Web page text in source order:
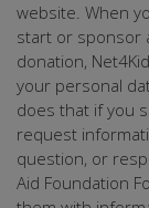
website. When
start or sponsor
donation,
your personal
does that if you
request
question, or
Aid Foundation